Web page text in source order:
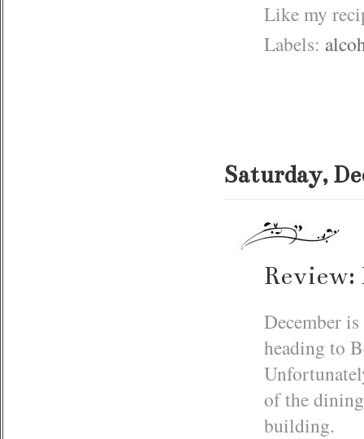
Like my
Labels:
Saturday,
Review:
December
heading to
of the
building.